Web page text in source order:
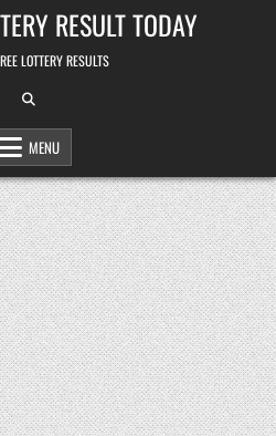
RESULT TODAY
LOTTERY RESULTS
MENU